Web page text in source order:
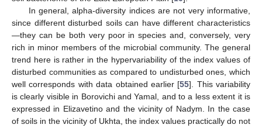
In general, alpha-diversity indices are not very informative,
since different disturbed soils can have different characteristics
—they can be both very poor in species and, conversely, very
rich in minor members of the microbial community. The general
trend here is rather in the hypervariability of the index values of
disturbed communities as compared to undisturbed ones, which
well corresponds with data obtained earlier [55]. This variability
is clearly visible in Borovichi and Yamal, and to a less extent it is
expressed in Elizavetino and the vicinity of Nadym. In the case
of soils in the vicinity of Ukhta, the index values practically do not